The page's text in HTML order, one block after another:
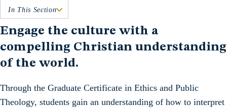
In This Section
Engage the culture with a
compelling Christian understanding
of the world.
Through the Graduate Certificate in Ethics and Public
Theology, students gain an understanding of how to interpret